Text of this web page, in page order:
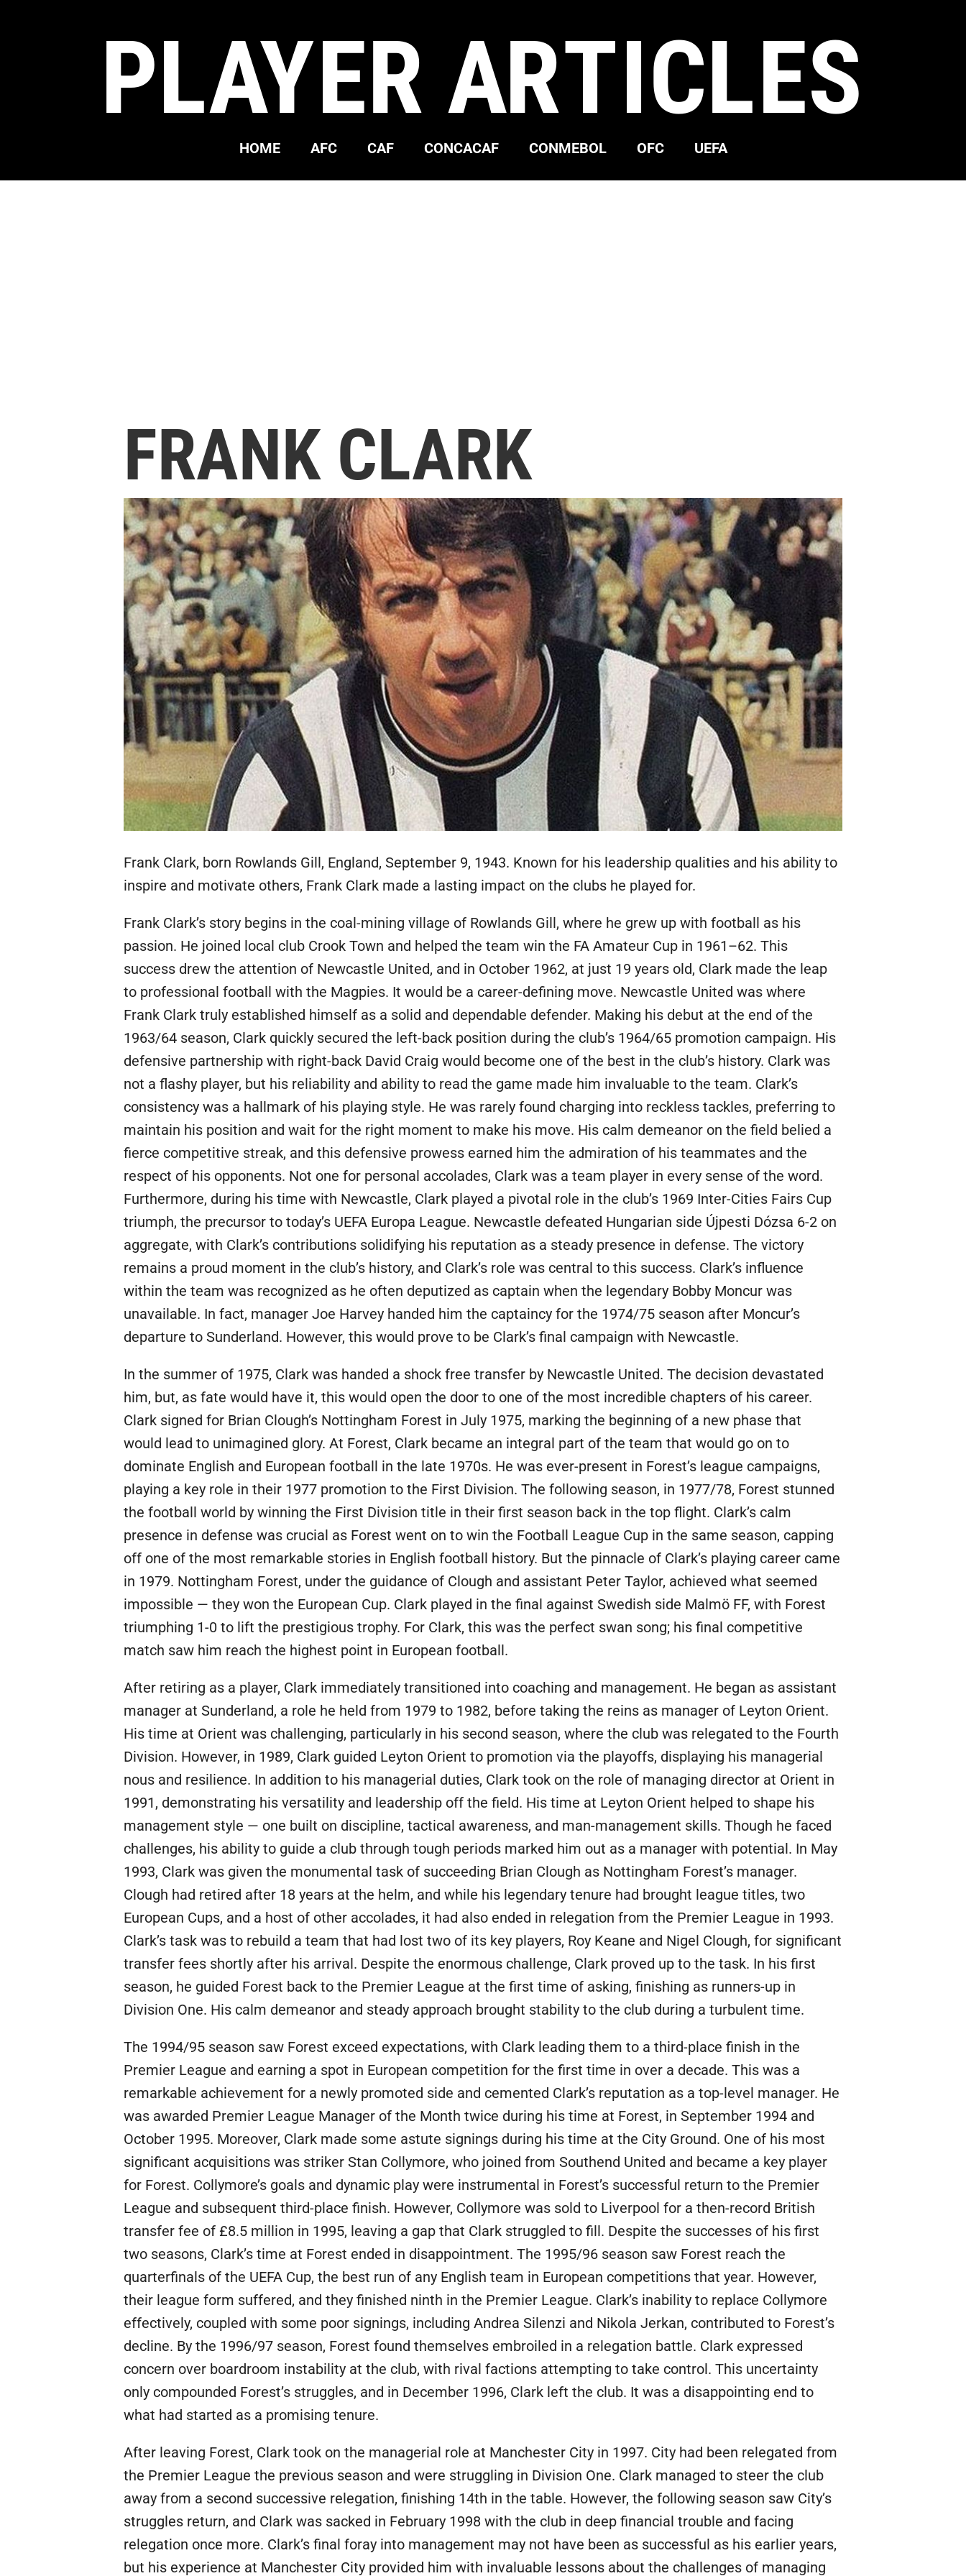
PLAYER ARTICLES
HOME AFC CAF CONCACAF CONMEBOL OFC UEFA
FRANK CLARK
Frank Clark, born Rowlands Gill, England, September 9, 1943. Known for his leadership qualities and his ability to
inspire and motivate others, Frank Clark made a lasting impact on the clubs he played for.
Frank Clark’s story begins in the coal-mining village of Rowlands Gill, where he grew up with football as his
passion. He joined local club Crook Town and helped the team win the FA Amateur Cup in 1961–62. This
success drew the attention of Newcastle United, and in October 1962, at just 19 years old, Clark made the leap
to professional football with the Magpies. It would be a career-defining move. Newcastle United was where
Frank Clark truly established himself as a solid and dependable defender. Making his debut at the end of the
1963/64 season, Clark quickly secured the left-back position during the club’s 1964/65 promotion campaign. His
defensive partnership with right-back David Craig would become one of the best in the club’s history. Clark was
not a flashy player, but his reliability and ability to read the game made him invaluable to the team. Clark’s
consistency was a hallmark of his playing style. He was rarely found charging into reckless tackles, preferring to
maintain his position and wait for the right moment to make his move. His calm demeanor on the field belied a
fierce competitive streak, and this defensive prowess earned him the admiration of his teammates and the
respect of his opponents. Not one for personal accolades, Clark was a team player in every sense of the word.
Furthermore, during his time with Newcastle, Clark played a pivotal role in the club’s 1969 Inter-Cities Fairs Cup
triumph, the precursor to today’s UEFA Europa League. Newcastle defeated Hungarian side Újpesti Dózsa 6-2 on
aggregate, with Clark’s contributions solidifying his reputation as a steady presence in defense. The victory
remains a proud moment in the club’s history, and Clark’s role was central to this success. Clark’s influence
within the team was recognized as he often deputized as captain when the legendary Bobby Moncur was
unavailable. In fact, manager Joe Harvey handed him the captaincy for the 1974/75 season after Moncur’s
departure to Sunderland. However, this would prove to be Clark’s final campaign with Newcastle.
In the summer of 1975, Clark was handed a shock free transfer by Newcastle United. The decision devastated
him, but, as fate would have it, this would open the door to one of the most incredible chapters of his career.
Clark signed for Brian Clough’s Nottingham Forest in July 1975, marking the beginning of a new phase that
would lead to unimagined glory. At Forest, Clark became an integral part of the team that would go on to
dominate English and European football in the late 1970s. He was ever-present in Forest’s league campaigns,
playing a key role in their 1977 promotion to the First Division. The following season, in 1977/78, Forest stunned
the football world by winning the First Division title in their first season back in the top flight. Clark’s calm
presence in defense was crucial as Forest went on to win the Football League Cup in the same season, capping
off one of the most remarkable stories in English football history. But the pinnacle of Clark’s playing career came
in 1979. Nottingham Forest, under the guidance of Clough and assistant Peter Taylor, achieved what seemed
impossible — they won the European Cup. Clark played in the final against Swedish side Malmö FF, with Forest
triumphing 1-0 to lift the prestigious trophy. For Clark, this was the perfect swan song; his final competitive
match saw him reach the highest point in European football.
After retiring as a player, Clark immediately transitioned into coaching and management. He began as assistant
manager at Sunderland, a role he held from 1979 to 1982, before taking the reins as manager of Leyton Orient.
His time at Orient was challenging, particularly in his second season, where the club was relegated to the Fourth
Division. However, in 1989, Clark guided Leyton Orient to promotion via the playoffs, displaying his managerial
nous and resilience. In addition to his managerial duties, Clark took on the role of managing director at Orient in
1991, demonstrating his versatility and leadership off the field. His time at Leyton Orient helped to shape his
management style — one built on discipline, tactical awareness, and man-management skills. Though he faced
challenges, his ability to guide a club through tough periods marked him out as a manager with potential. In May
1993, Clark was given the monumental task of succeeding Brian Clough as Nottingham Forest’s manager.
Clough had retired after 18 years at the helm, and while his legendary tenure had brought league titles, two
European Cups, and a host of other accolades, it had also ended in relegation from the Premier League in 1993.
Clark’s task was to rebuild a team that had lost two of its key players, Roy Keane and Nigel Clough, for significant
transfer fees shortly after his arrival. Despite the enormous challenge, Clark proved up to the task. In his first
season, he guided Forest back to the Premier League at the first time of asking, finishing as runners-up in
Division One. His calm demeanor and steady approach brought stability to the club during a turbulent time.
The 1994/95 season saw Forest exceed expectations, with Clark leading them to a third-place finish in the
Premier League and earning a spot in European competition for the first time in over a decade. This was a
remarkable achievement for a newly promoted side and cemented Clark’s reputation as a top-level manager. He
was awarded Premier League Manager of the Month twice during his time at Forest, in September 1994 and
October 1995. Moreover, Clark made some astute signings during his time at the City Ground. One of his most
significant acquisitions was striker Stan Collymore, who joined from Southend United and became a key player
for Forest. Collymore’s goals and dynamic play were instrumental in Forest’s successful return to the Premier
League and subsequent third-place finish. However, Collymore was sold to Liverpool for a then-record British
transfer fee of £8.5 million in 1995, leaving a gap that Clark struggled to fill. Despite the successes of his first
two seasons, Clark’s time at Forest ended in disappointment. The 1995/96 season saw Forest reach the
quarterfinals of the UEFA Cup, the best run of any English team in European competitions that year. However,
their league form suffered, and they finished ninth in the Premier League. Clark’s inability to replace Collymore
effectively, coupled with some poor signings, including Andrea Silenzi and Nikola Jerkan, contributed to Forest’s
decline. By the 1996/97 season, Forest found themselves embroiled in a relegation battle. Clark expressed
concern over boardroom instability at the club, with rival factions attempting to take control. This uncertainty
only compounded Forest’s struggles, and in December 1996, Clark left the club. It was a disappointing end to
what had started as a promising tenure.
After leaving Forest, Clark took on the managerial role at Manchester City in 1997. City had been relegated from
the Premier League the previous season and were struggling in Division One. Clark managed to steer the club
away from a second successive relegation, finishing 14th in the table. However, the following season saw City’s
struggles return, and Clark was sacked in February 1998 with the club in deep financial trouble and facing
relegation once more. Clark’s final foray into management may not have been as successful as his earlier years,
but his experience at Manchester City provided him with invaluable lessons about the challenges of managing